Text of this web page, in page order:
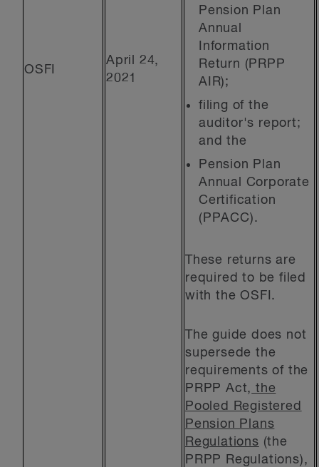
OSFI
April 24,
2021
Pension Plan
Annual
Information
Return (PRPP
AIR);
filing of the
auditor's report;
and the
Pension Plan
Annual Corporate
Certification
(PPACC).
These returns are
required to be filed
with the OSFI.
The guide does not
supersede the
requirements of the
PRPP Act, the
Pooled Registered
Pension Plans
Regulations (the
PRPP Regulations),